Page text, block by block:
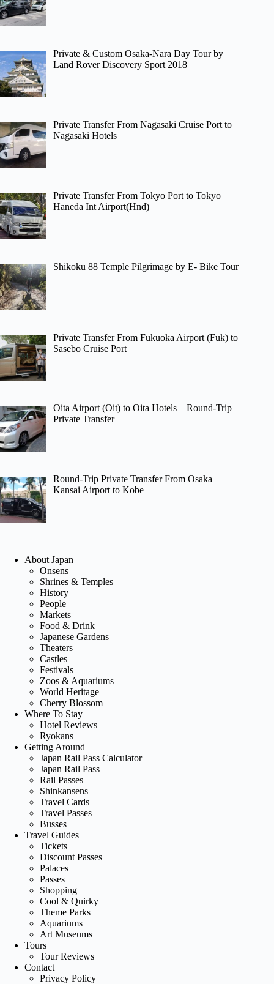
Private & Custom Osaka-Nara Day Tour by
Land Rover Discovery Sport 2018
Private Transfer From Nagasaki Cruise Port to
Nagasaki Hotels
Private Transfer From Tokyo Port to Tokyo
Haneda Int Airport(Hnd)
Shikoku 88 Temple Pilgrimage by E- Bike Tour
Private Transfer From Fukuoka Airport (Fuk) to
Sasebo Cruise Port
Oita Airport (Oit) to Oita Hotels – Round-Trip
Private Transfer
Round-Trip Private Transfer From Osaka
Kansai Airport to Kobe
About Japan
Onsens
Shrines & Temples
History
People
Markets
Food & Drink
Japanese Gardens
Theaters
Castles
Festivals
Zoos & Aquariums
World Heritage
Cherry Blossom
Where To Stay
Hotel Reviews
Ryokans
Getting Around
Japan Rail Pass Calculator
Japan Rail Pass
Rail Passes
Shinkansens
Travel Cards
Travel Passes
Busses
Travel Guides
Tickets
Discount Passes
Palaces
Passes
Shopping
Cool & Quirky
Theme Parks
Aquariums
Art Museums
Tours
Tour Reviews
Contact
Privacy Policy